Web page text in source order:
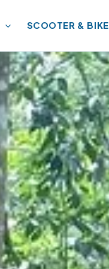
SCOOTER & BIKE